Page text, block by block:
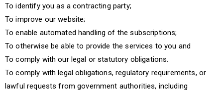
To identify you as a contracting party;
To improve our website;
To enable automated handling of the subscriptions;
To otherwise be able to provide the services to you and
To comply with our legal or statutory obligations.
To comply with legal obligations, regulatory requirements, or
lawful requests from government authorities, including